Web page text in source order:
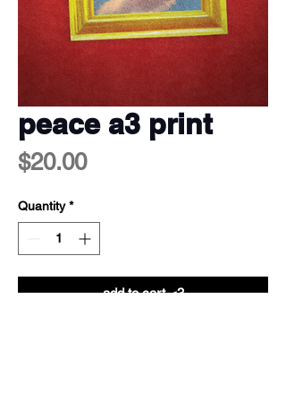
peace a3 print
$20.00Price
Quantity *
add to cart <3